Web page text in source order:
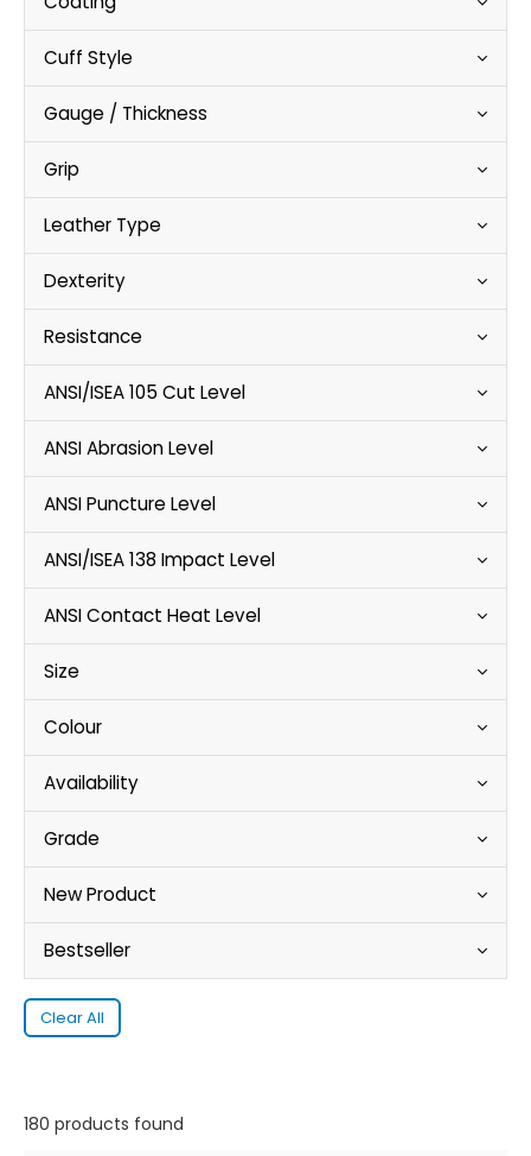
Cuff Style
Gauge / Thickness
Grip
Leather Type
Dexterity
Resistance
ANSI/ISEA 105 Cut Level
ANSI Abrasion Level
ANSI Puncture Level
ANSI/ISEA 138 Impact Level
ANSI Contact Heat Level
Size
Colour
Availability
Grade
New Product
Bestseller
Clear All
180 products found